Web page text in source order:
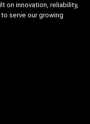
on innovation, reliability,
serve our growing